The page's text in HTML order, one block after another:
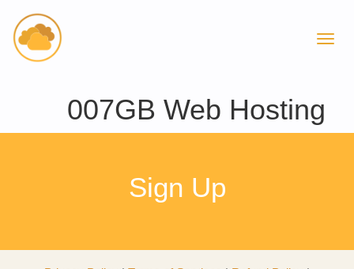
007GB Web Hosting
Sign Up